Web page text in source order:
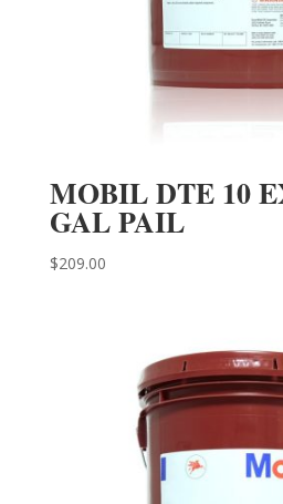
MOBIL DTE 10
GAL PAIL
$209.00